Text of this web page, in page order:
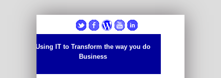
Using IT to Transform the way you do
Business